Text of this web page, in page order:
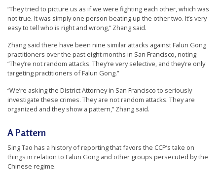
“They tried to picture us as if we were fighting each other, which was
not true. It was simply one person beating up the other two. It’s very
easy to tell who is right and wrong,” Zhang said.
Zhang said there have been nine similar attacks against Falun Gong
practitioners over the past eight months in San Francisco, noting
“They’re not random attacks. They’re very selective, and they’re only
targeting practitioners of Falun Gong.”
“We’re asking the District Attorney in San Francisco to seriously
investigate these crimes. They are not random attacks. They are
organized and they show a pattern,” Zhang said.
A Pattern
Sing Tao has a history of reporting that favors the CCP’s take on
things in relation to Falun Gong and other groups persecuted by the
Chinese regime.